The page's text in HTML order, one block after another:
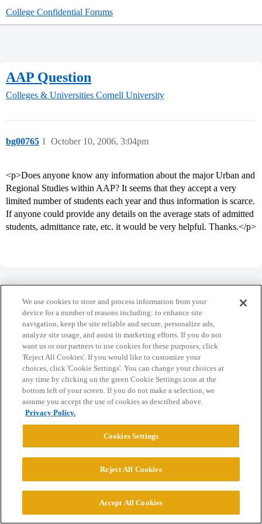
College Confidential Forums
AAP Question
Colleges & Universities Cornell University
bg00765 October 10, 2006, 3:04pm
1
<p>Does anyone know any information about the major Urban and
Regional Studies within AAP? It seems that they accept a very
limited number of students each year and thus information is scarce.
If anyone could provide any details on the average stats of admitted
students, admittance rate, etc. it would be very helpful. Thanks.</p>
Home Categories Guidelines Terms of Service
Privacy Policy
Powered byDiscourse, best viewed with JavaScript enabled
CONNECT WITH US
© 2026 College Confidential, LLC. All Rights Reserved.
Cookie Settings
We use cookies to store and process information from your
device for a number of reasons including: to enhance site
navigation, keep the site reliable and secure, personalize ads,
analyze site usage, and assist in marketing efforts. If you do not
want us or our partners to use cookies for these purposes, click
'Reject All Cookies'. If you would like to customize your
choices, click 'Cookie Settings'. You can change your choices at
any time by clicking on the green Cookie Settings icon at the
bottom left of your screen. If you do not make a selection, we
assume you accept the use of cookies as described above.
Privacy Policy.
Cookies Settings
Reject All Cookies
Accept All Cookies